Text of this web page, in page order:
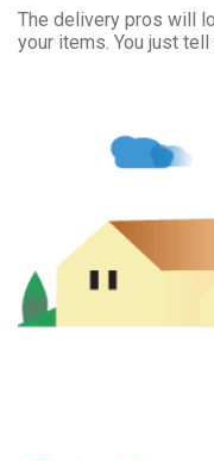
The delivery pros will
your items. You just